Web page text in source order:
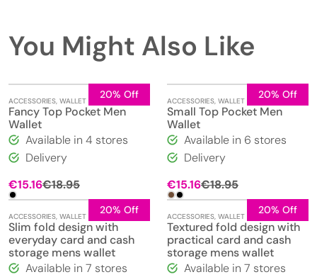
You Might Also Like
20% Off
ACCESSORIES, WALLET
Fancy Top Pocket Men
Wallet
Available in 4 stores
Delivery
€18.95Original
price
was:
€18.95.
€15.16
Current
price
€15.16.
20% Off
ACCESSORIES, WALLET
Small Top Pocket Men
Wallet
Available in 6 stores
Delivery
€18.95
€15.16
20% Off
ACCESSORIES, WALLET
Slim fold design with
everyday card and cash
storage mens wallet
Available in 7 stores
20% Off
ACCESSORIES, WALLET
Textured fold design with
practical card and cash
storage mens wallet
Available in 7 stores